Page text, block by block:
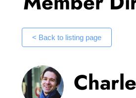
< Back to listing page